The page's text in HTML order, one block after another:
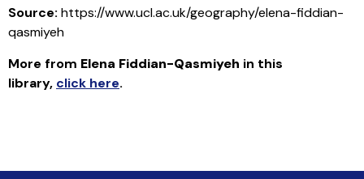
Source: https://www.ucl.ac.uk/geography/elena-fiddian-
qasmiyeh
More from Elena Fiddian-Qasmiyeh in this
library, click here.